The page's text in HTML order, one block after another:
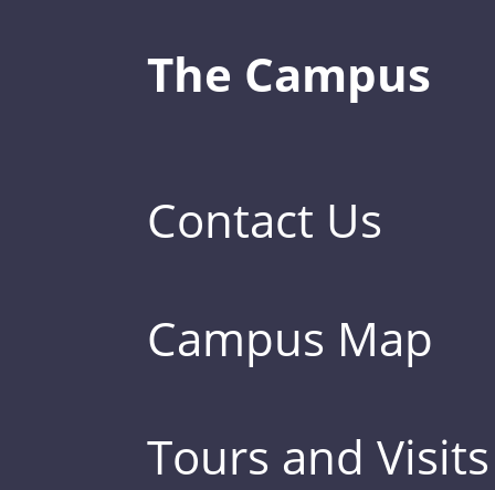
The Campus
Contact Us
Campus Map
Tours and Visits